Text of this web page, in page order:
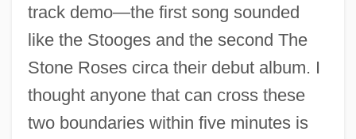
track demo—the first song sounded
like the Stooges and the second The
Stone Roses circa their debut album. I
thought anyone that can cross these
two boundaries within five minutes is